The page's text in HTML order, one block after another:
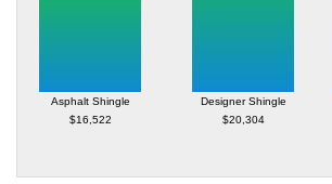
Asphalt Shingle
$16,522
Designer Shingle
$20,304